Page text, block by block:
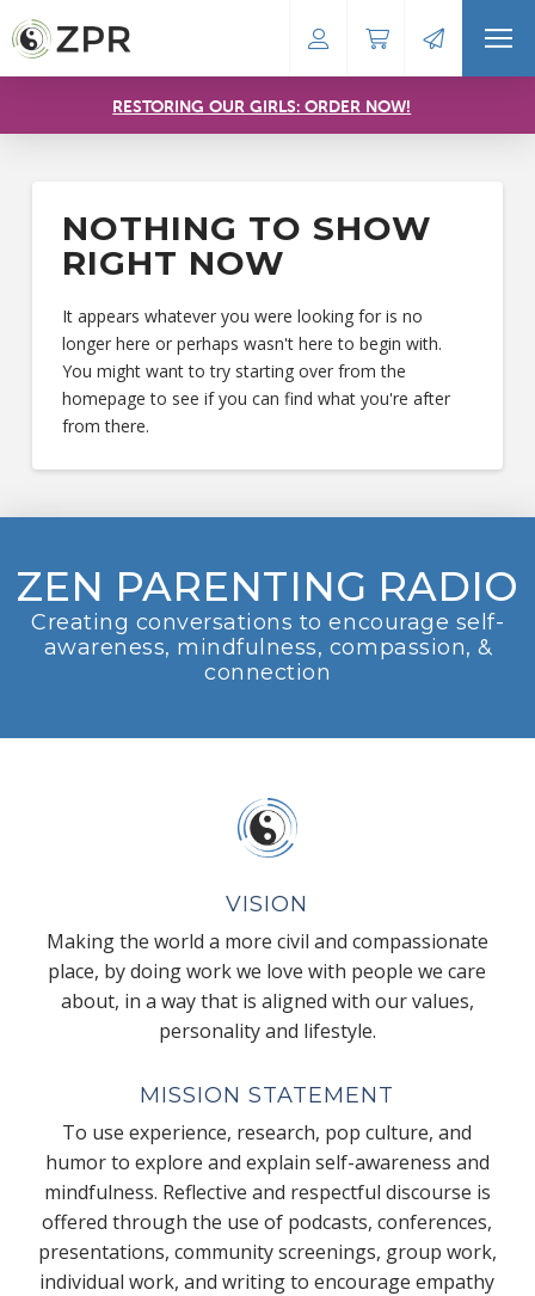
RESTORING OUR GIRLS: ORDER NOW!
NOTHING TO SHOW
RIGHT NOW
It appears whatever you were looking for is no
longer here or perhaps wasn't here to begin with.
You might want to try starting over from the
homepage to see if you can find what you're after
from there.
ZEN PARENTING RADIO
Creating conversations to encourage self-
awareness, mindfulness, compassion, &
connection
VISION
Making the world a more civil and compassionate
place, by doing work we love with people we care
about, in a way that is aligned with our values,
personality and lifestyle.
MISSION STATEMENT
To use experience, research, pop culture, and
humor to explore and explain self-awareness and
mindfulness. Reflective and respectful discourse is
offered through the use of podcasts, conferences,
presentations, community screenings, group work,
individual work, and writing to encourage empathy